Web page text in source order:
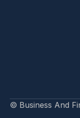
© Business And